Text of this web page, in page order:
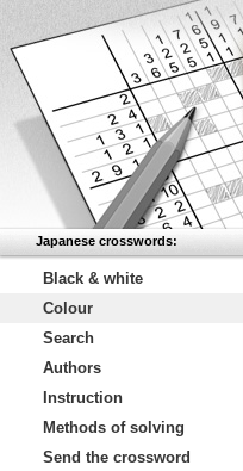
Japanese crosswords:
Black & white
Colour
Search
Authors
Instruction
Methods of solving
Send the crossword